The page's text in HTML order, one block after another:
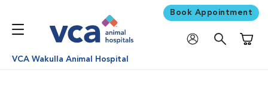
Book Appointment
VCA Wakulla Animal Hospital